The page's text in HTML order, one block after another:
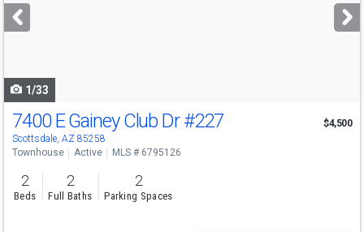
next
buttons
1/33
7400 E Gainey Club Dr#227
Scottsdale, AZ 85258
$4,500
Townhouse Active MLS # 6795126
2
Beds
2
Full Baths
2
Parking Spaces